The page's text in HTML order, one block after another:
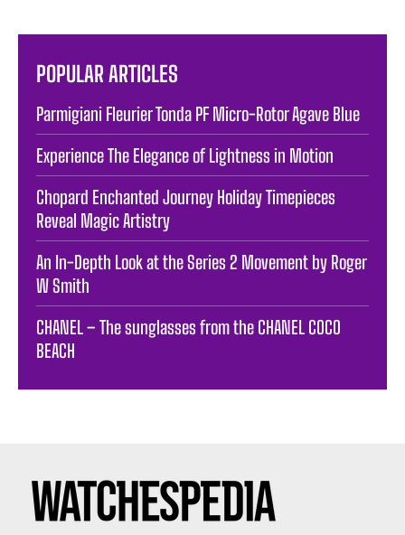
POPULAR ARTICLES
Parmigiani Fleurier Tonda PF Micro-Rotor Agave Blue
Experience The Elegance of Lightness in Motion
Chopard Enchanted Journey Holiday Timepieces
Reveal Magic Artistry
An In-Depth Look at the Series 2 Movement by Roger
W Smith
CHANEL – The sunglasses from the CHANEL COCO
BEACH